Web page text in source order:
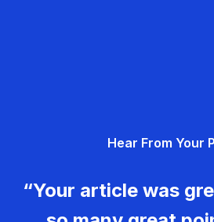
Hear From Your
“Your article was